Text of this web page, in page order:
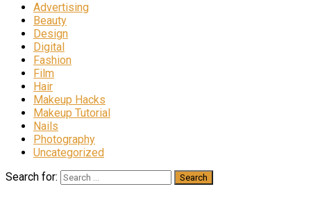
Advertising
Beauty
Design
Digital
Fashion
Film
Hair
Makeup Hacks
Makeup Tutorial
Nails
Photography
Uncategorized
Search for: